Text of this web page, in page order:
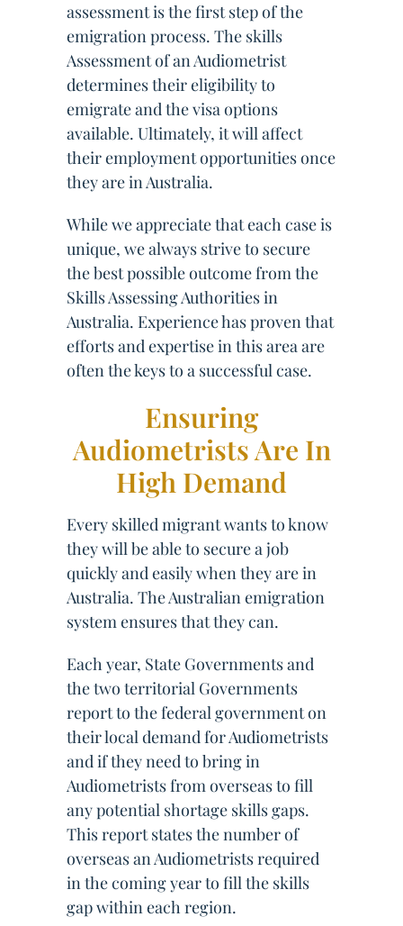
assessment is the first step of the
emigration process. The skills
Assessment of an Audiometrist
determines their eligibility to
emigrate and the visa options
available. Ultimately, it will affect
their employment opportunities once
they are in Australia.
While we appreciate that each case is
unique, we always strive to secure
the best possible outcome from the
Skills Assessing Authorities in
Australia. Experience has proven that
efforts and expertise in this area are
often the keys to a successful case.
Ensuring
Audiometrists Are In
High Demand
Every skilled migrant wants to know
they will be able to secure a job
quickly and easily when they are in
Australia. The Australian emigration
system ensures that they can.
Each year, State Governments and
the two territorial Governments
report to the federal government on
their local demand for Audiometrists
and if they need to bring in
Audiometrists from overseas to fill
any potential shortage skills gaps.
This report states the number of
overseas an Audiometrists required
in the coming year to fill the skills
gap within each region.